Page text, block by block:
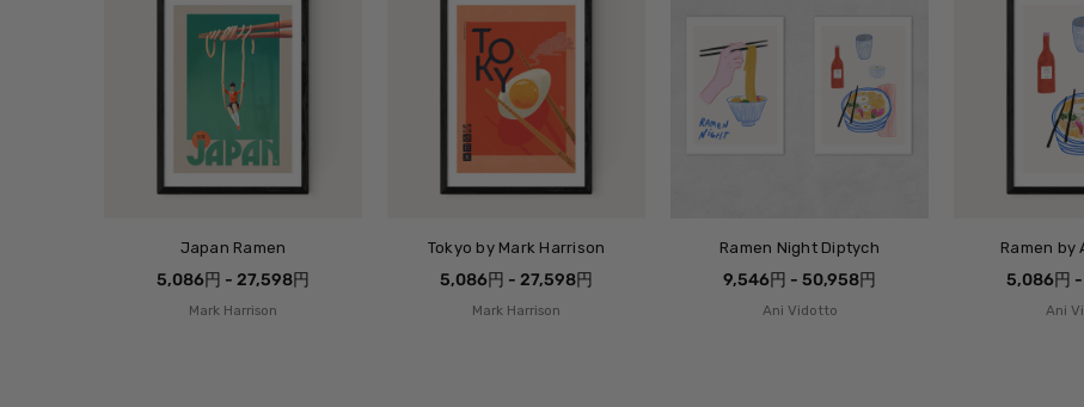
Japan Ramen
5,086円 - 27,598円
Mark Harrison
Tokyo by Mark Harrison
5,086円 - 27,598円
Mark Harrison
Ramen Night Diptych
9,546円 - 50,958円
Ani Vidotto
Ramen by
5,086円 -
Ani